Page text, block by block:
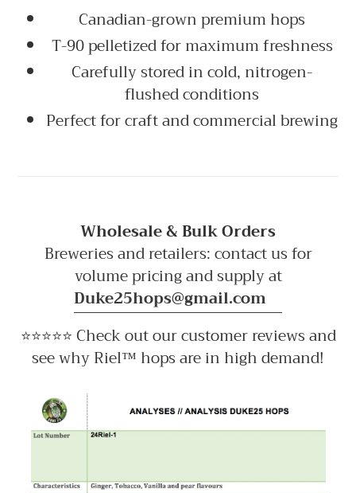
Canadian-grown premium hops
T-90 pelletized for maximum freshness
Carefully stored in cold, nitrogen-
flushed conditions
Perfect for craft and commercial brewing
Wholesale & Bulk Orders
Breweries and retailers: contact us for
volume pricing and supply at
Duke25hops@gmail.com
⭐⭐⭐⭐⭐ Check out our customer reviews and
see why Riel™ hops are in high demand!